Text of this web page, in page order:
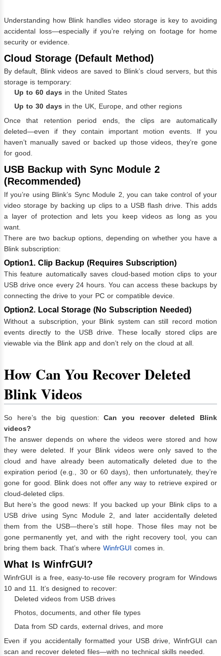
Understanding how Blink handles video storage is key to avoiding
accidental loss—especially if you’re relying on footage for home
security or evidence.
Cloud Storage (Default Method)
By default, Blink videos are saved to Blink’s cloud servers, but this
storage is temporary:
Up to 60 days in the United States
Up to 30 days in the UK, Europe, and other regions
Once that retention period ends, the clips are automatically
deleted—even if they contain important motion events. If you
haven’t manually saved or backed up those videos, they’re gone
for good.
USB Backup with Sync Module 2
(Recommended)
If you’re using Blink’s Sync Module 2, you can take control of your
video storage by backing up clips to a USB flash drive. This adds
a layer of protection and lets you keep videos as long as you
want.
There are two backup options, depending on whether you have a
Blink subscription:
Option1. Clip Backup (Requires Subscription)
This feature automatically saves cloud-based motion clips to your
USB drive once every 24 hours. You can access these backups by
connecting the drive to your PC or compatible device.
Option2. Local Storage (No Subscription Needed)
Without a subscription, your Blink system can still record motion
events directly to the USB drive. These locally stored clips are
viewable via the Blink app and don’t rely on the cloud at all.
How Can You Recover Deleted
Blink Videos
So here’s the big question:Can you recover deleted Blink
videos?
The answer depends on where the videos were stored and how
they were deleted. If your Blink videos were only saved to the
cloud and have already been automatically deleted due to the
expiration period (e.g., 30 or 60 days), then unfortunately, they’re
gone for good. Blink does not offer any way to retrieve expired or
cloud-deleted clips.
But here’s the good news: If you backed up your Blink clips to a
USB drive using Sync Module 2, and later accidentally deleted
them from the USB—there’s still hope. Those files may not be
gone permanently yet, and with the right recovery tool, you can
bring them back. That’s where WinfrGUI comes in.
What Is WinfrGUI?
WinfrGUI is a free, easy-to-use file recovery program for Windows
10 and 11. It’s designed to recover:
Deleted videos from USB drives
Photos, documents, and other file types
Data from SD cards, external drives, and more
Even if you accidentally formatted your USB drive, WinfrGUI can
scan and recover deleted files—with no technical skills needed.